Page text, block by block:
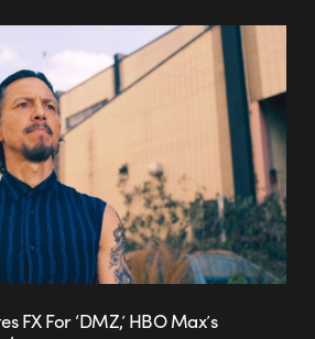
FX For ‘DMZ,’ HBO Max’s